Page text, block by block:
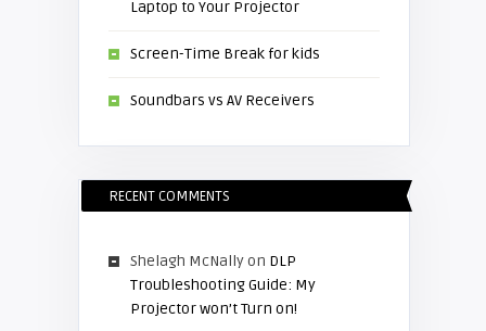
Laptop to Your Projector
Screen-Time Break for kids
Soundbars vs AV Receivers
RECENT COMMENTS
Shelagh McNallyon DLP
Troubleshooting Guide: My
Projector won’t Turn on!